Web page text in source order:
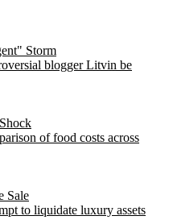
Storm
blogger Litvin be
of food costs across
Sale
to liquidate luxury assets